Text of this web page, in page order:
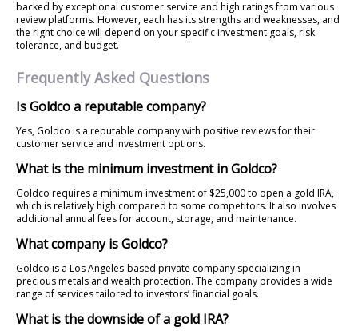
backed by exceptional customer service and high ratings from various
review platforms. However, each has its strengths and weaknesses, and
the right choice will depend on your specific investment goals, risk
tolerance, and budget.
Frequently Asked Questions
Is Goldco a reputable company?
Yes, Goldco is a reputable company with positive reviews for their
customer service and investment options.
What is the minimum investment in Goldco?
Goldco requires a minimum investment of $25,000 to open a gold IRA,
which is relatively high compared to some competitors. It also involves
additional annual fees for account, storage, and maintenance.
What company is Goldco?
Goldco is a Los Angeles-based private company specializing in
precious metals and wealth protection. The company provides a wide
range of services tailored to investors’ financial goals.
What is the downside of a gold IRA?